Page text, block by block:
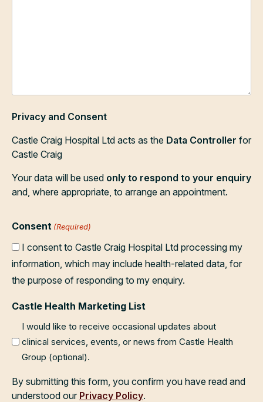
Privacy and Consent
Castle Craig Hospital Ltd acts as the Data Controller for
Castle Craig
Your data will be used only to respond to your enquiry
and, where appropriate, to arrange an appointment.
Consent (Required)
I consent to Castle Craig Hospital Ltd processing my
information, which may include health-related data, for
the purpose of responding to my enquiry.
Castle Health Marketing List
I would like to receive occasional updates about
clinical services, events, or news from Castle Health
Group (optional).
By submitting this form, you confirm you have read and
understood our Privacy Policy.